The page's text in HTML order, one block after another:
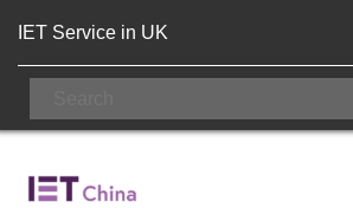
IET Service in UK